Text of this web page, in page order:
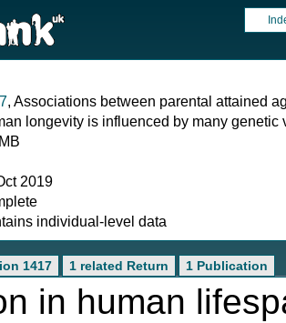
, Associations between parental attained
longevity is influenced by many
2019
individual-level data
1417 1 related Return 1 Publication
in human